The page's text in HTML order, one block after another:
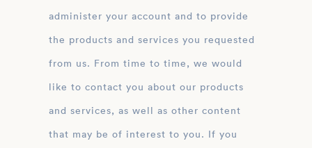
administer your account and to provide
the products and services you requested
from us. From time to time, we would
like to contact you about our products
and services, as well as other content
that may be of interest to you. If you